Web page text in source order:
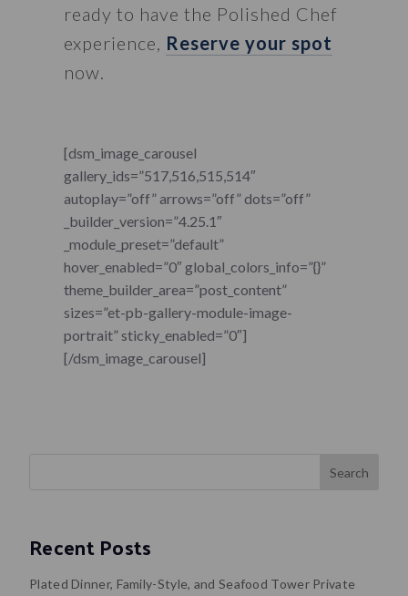
ready to have the Polished Chef
experience, Reserve your spot
now.
[dsm_image_carousel
gallery_ids=”517,516,515,514″
autoplay=”off” arrows=”off” dots=”off”
_builder_version=”4.25.1″
_module_preset=”default”
hover_enabled=”0″ global_colors_info=”{}”
theme_builder_area=”post_content”
sizes=”et-pb-gallery-module-image-
portrait” sticky_enabled=”0″]
[/dsm_image_carousel]
Search
Recent Posts
Plated Dinner, Family-Style, and Seafood Tower Private